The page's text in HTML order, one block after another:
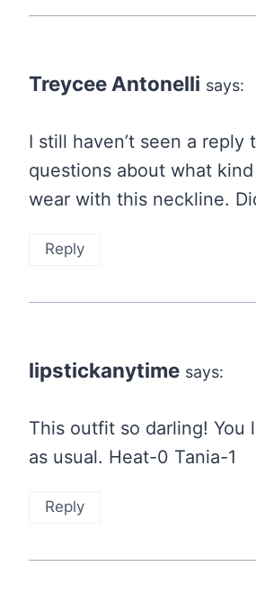
Treycee Antonelli says:
I still haven’t seen a reply
questions about what
wear with this neckline.
Reply
lipstickanytime says:
This outfit so darling! You
as usual. Heat-0 Tania-1
Reply